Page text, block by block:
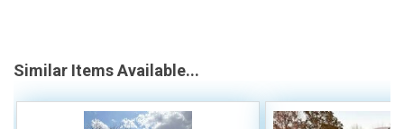
Similar Items Available...